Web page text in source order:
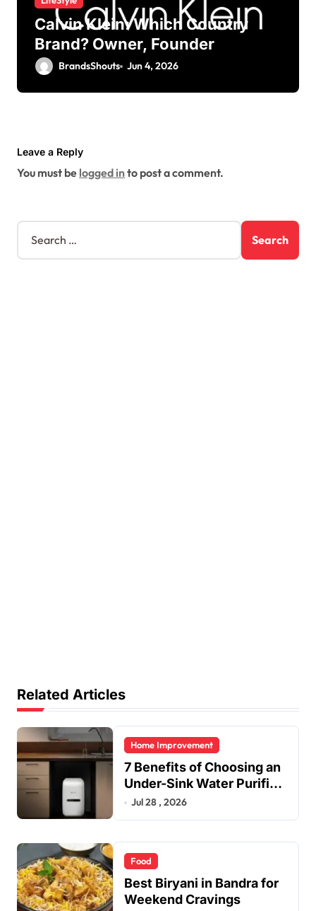
Calvin Klein: Which Country
Brand? Owner, Founder
BrandsShouts Jun 4, 2026
Leave a Reply
You must be logged into post a comment.
Related Articles
Home Improvement
7 Benefits of Choosing an
Under-Sink Water Purifier
for Your Home
Jul 28 , 2026
Food
Best Biryani in Bandra for
Weekend Cravings